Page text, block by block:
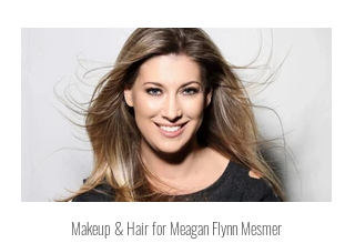
Makeup & Hair for Meagan Flynn Mesmer